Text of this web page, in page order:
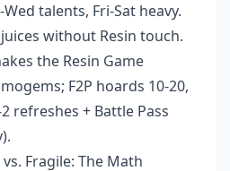
talents, Fri-Sat heavy.
without Resin touch.
the Resin Game
F2P hoards 10-20,
refreshes + Battle Pass
Fragile: The Math